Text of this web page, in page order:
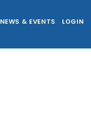
NEWS & EVENTS LOGIN